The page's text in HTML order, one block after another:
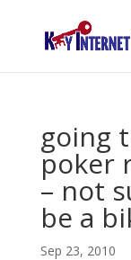
going
poker
– not
be a
Sep 23, 2010